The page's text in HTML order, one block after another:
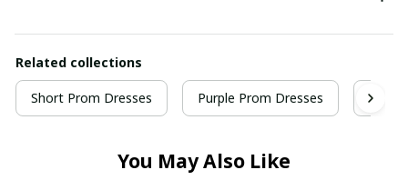
Related collections
Short Prom Dresses Purple Prom Dresses
You May Also Like